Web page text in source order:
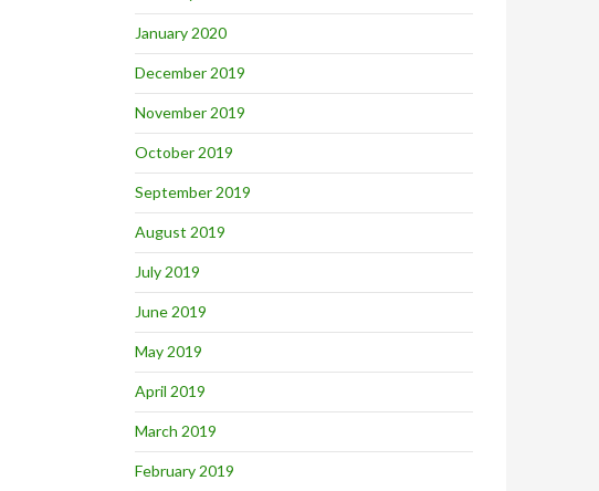
January 2020
December 2019
November 2019
October 2019
September 2019
August 2019
July 2019
June 2019
May 2019
April 2019
March 2019
February 2019